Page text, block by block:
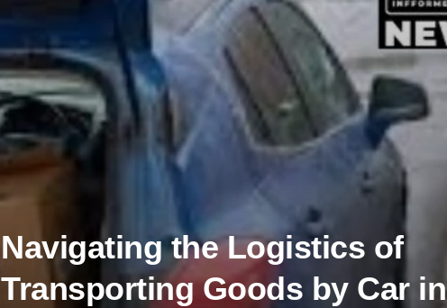
Navigating the Logistics of
Transporting Goods by Car in